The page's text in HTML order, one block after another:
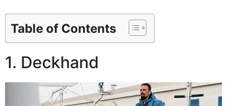
Table of Contents
1. Deckhand